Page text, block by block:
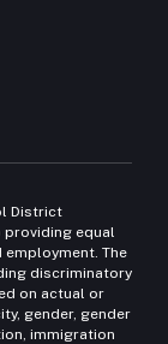
District
equal
The
discriminatory
on actual or
gender, gender
immigration